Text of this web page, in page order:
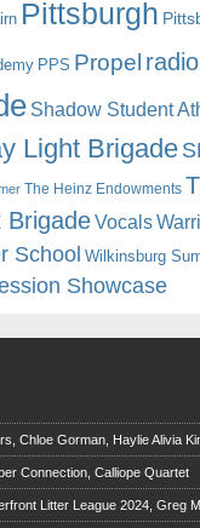
Pittsburgh
PPS Propel radio
Shadow Student
Light Brigade
The Heinz Endowments
BrigadeVocals
School Wilkinsburg
Showcase
Chloe Gorman, Haylie Alivia
Connection, Calliope Quartet
Litter League 2024, Greg